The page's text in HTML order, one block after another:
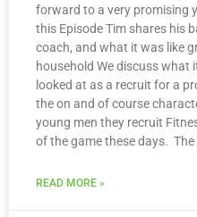
forward to a very promising
this Episode Tim shares his
coach, and what it was like
household We discuss what
looked at as a recruit for a
the on and of course
young men they recruit
of the game these days.
READ MORE »